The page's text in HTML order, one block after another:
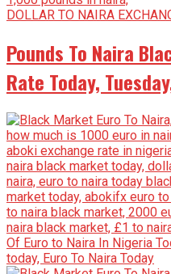
DOLLAR TO NAIRA
Pounds To Naira
Rate Today,